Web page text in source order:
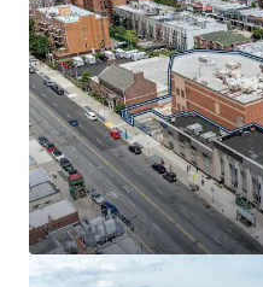
INVESTMENT-GRADE
TO THE NYC DEPARTMENT
The NYC Department of
extended its lease through
square foot with 7.4%
Aa2/AA by major credit
real estate tax increases,
like income from one of
institutional tenants.